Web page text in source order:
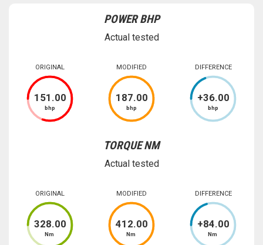
POWER BHP
Actual tested
ORIGINAL
151.00
bhp
MODIFIED
187.00
bhp
DIFFERENCE
+36.00
bhp
TORQUE NM
Actual tested
ORIGINAL
328.00
Nm
MODIFIED
412.00
Nm
DIFFERENCE
+84.00
Nm